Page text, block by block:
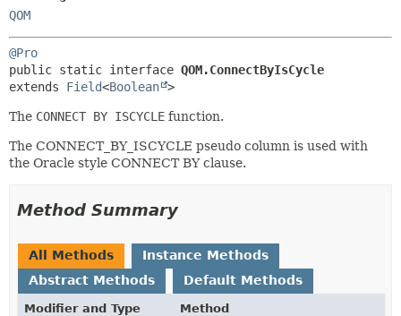
QOM
@Pro
public static interface QOM.ConnectByIsCycle
extends Field<Boolean >
The CONNECT BY ISCYCLE function.
The CONNECT_BY_ISCYCLE pseudo column is used with
the Oracle style CONNECT BY clause.
Method Summary
All Methods
Instance Methods
Abstract Methods
Default Methods
Modifier and Type
Method